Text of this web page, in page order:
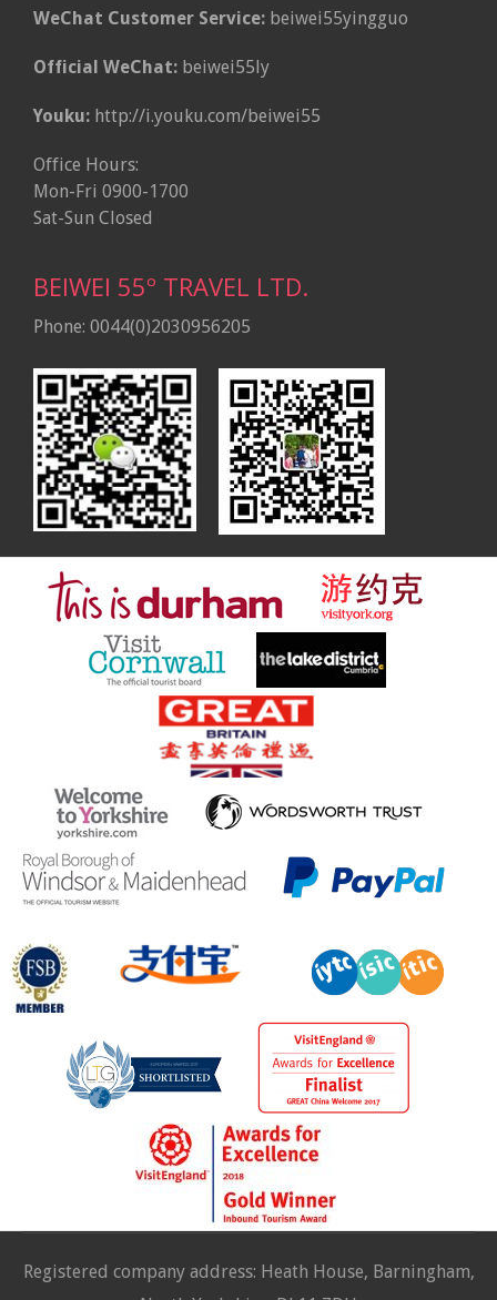
WeChat Customer Service: beiwei55yingguo
Official WeChat: beiwei55ly
Youku: http://i.youku.com/beiwei55
Office Hours:
Mon-Fri 0900-1700
Sat-Sun Closed
BEIWEI 55º TRAVEL LTD.
Phone: 0044(0)2030956205
Registered company address: Heath House, Barningham,